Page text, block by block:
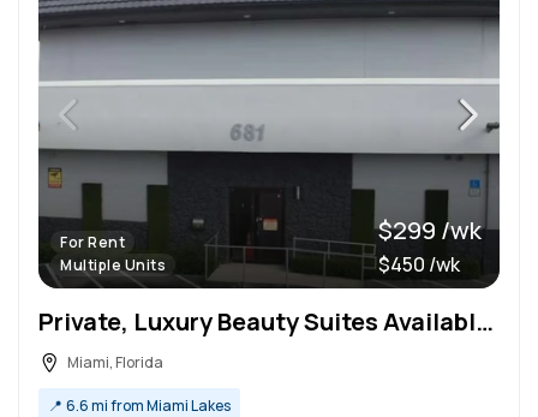
For Rent
Multiple Units
$299 /wk
$450 /wk
Private, Luxury Beauty Suites Available For Rent – Daily Rates Available
Miami, Florida
📍 6.6 mi from Miami Lakes